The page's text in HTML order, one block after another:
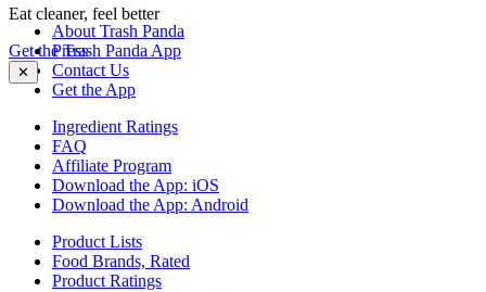
Eat cleaner, feel better
Get the Trash Panda App
✕
About Trash Panda
Press
Contact Us
Get the App
Ingredient Ratings
FAQ
Affiliate Program
Download the App: iOS
Download the App: Android
Product Lists
Food Brands, Rated
Product Ratings